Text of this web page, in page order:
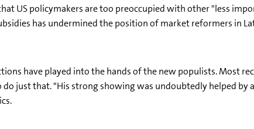
US policymakers are too preoccupied with other "less
has undermined the position of market reformers in
have played into the hands of the new populists. Most
just that. "His strong showing was undoubtedly helped by